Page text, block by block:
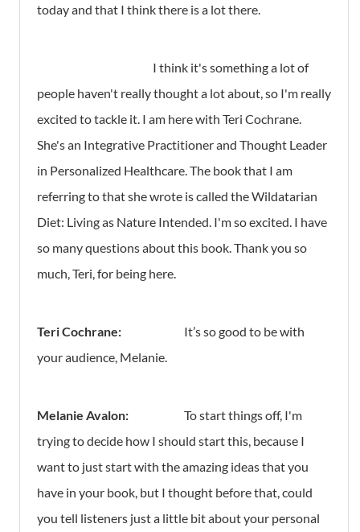
today and that I think there is a lot there.
I think it's something a lot of
people haven't really thought a lot about, so I'm really
excited to tackle it. I am here with Teri Cochrane.
She's an Integrative Practitioner and Thought Leader
in Personalized Healthcare. The book that I am
referring to that she wrote is called the Wildatarian
Diet: Living as Nature Intended. I'm so excited. I have
so many questions about this book. Thank you so
much, Teri, for being here.
Teri Cochrane: It’s so good to be with
your audience, Melanie.
Melanie Avalon: To start things off, I'm
trying to decide how I should start this, because I
want to just start with the amazing ideas that you
have in your book, but I thought before that, could
you tell listeners just a little bit about your personal